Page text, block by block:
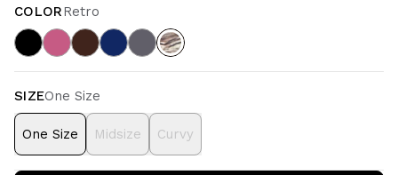
COLORRetro
SIZEOne Size
One Size Midsize Curvy